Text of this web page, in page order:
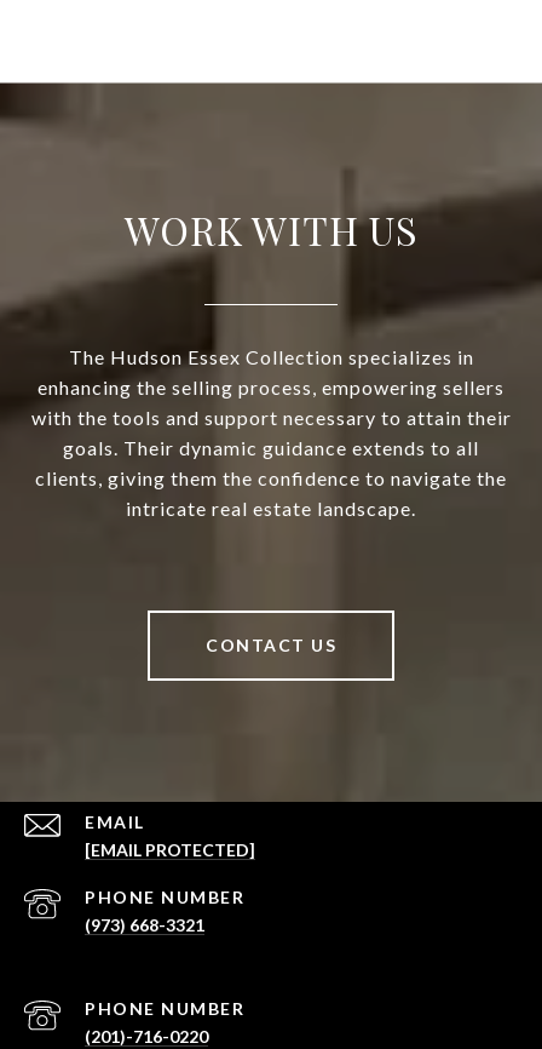
WORK WITH US
The Hudson Essex Collection specializes in
enhancing the selling process, empowering sellers
with the tools and support necessary to attain their
goals. Their dynamic guidance extends to all
clients, giving them the confidence to navigate the
intricate real estate landscape.
CONTACT US
EMAIL
[EMAIL PROTECTED]
PHONE NUMBER
(973) 668-3321
PHONE NUMBER
(201)-716-0220